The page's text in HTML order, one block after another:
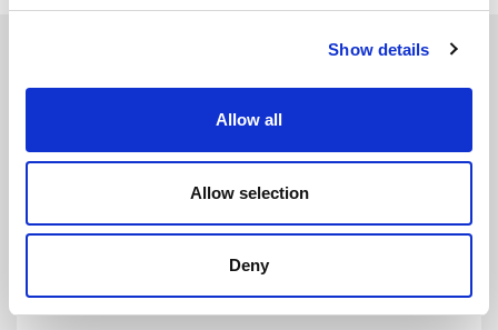
Show details
Allow all
Allow selection
Deny
Noise Insulation Material - 5kg - 24mm x 1.2m x 0.6m